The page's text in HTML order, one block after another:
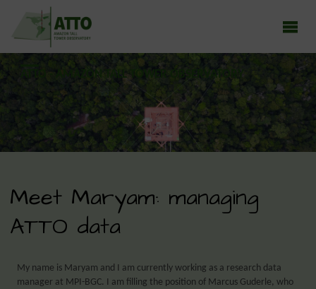
ATTO - AMAZON TALL TOWER OBSERVATORY
Meet Maryam: managing
ATTO data
My name is Maryam and I am currently working as a research data
manager at MPI-BGC. I am filling the position of Marcus Guderle, who